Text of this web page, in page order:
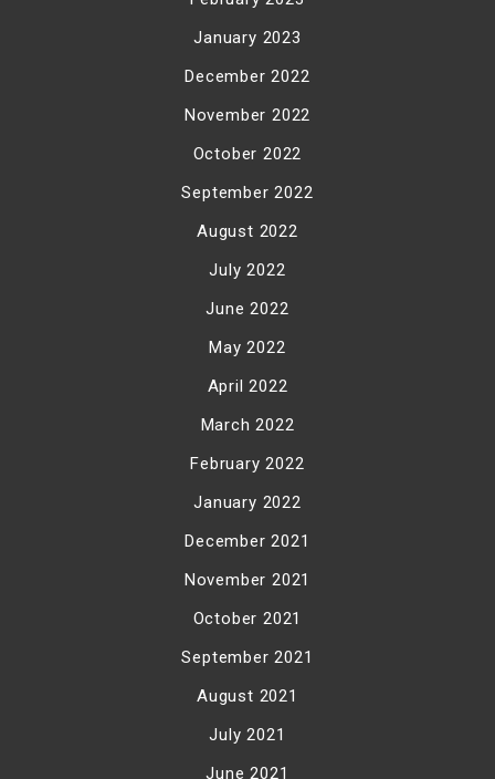
January 2023
December 2022
November 2022
October 2022
September 2022
August 2022
July 2022
June 2022
May 2022
April 2022
March 2022
February 2022
January 2022
December 2021
November 2021
October 2021
September 2021
August 2021
July 2021
June 2021